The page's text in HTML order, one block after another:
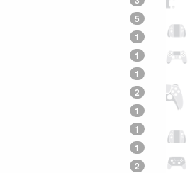
5
1
1
1
2
1
1
1
2